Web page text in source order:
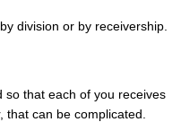
division or by receivership.
so that each of you receives
that can be complicated.